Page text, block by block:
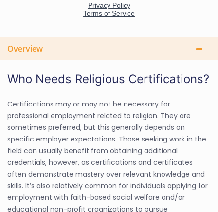
Overview
Who Needs Religious Certifications?
Certifications may or may not be necessary for
professional employment related to religion. They are
sometimes preferred, but this generally depends on
specific employer expectations. Those seeking work in the
field can usually benefit from obtaining additional
credentials, however, as certifications and certificates
often demonstrate mastery over relevant knowledge and
skills. It’s also relatively common for individuals applying for
employment with faith-based social welfare and/or
educational non-profit organizations to pursue